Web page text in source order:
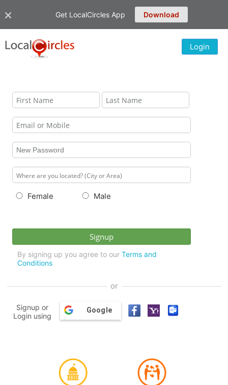
Get LocalCircles App Download
Login
Female Male
By signing up you agree to our Terms and
Conditions
or
Signup or
Login using
Google